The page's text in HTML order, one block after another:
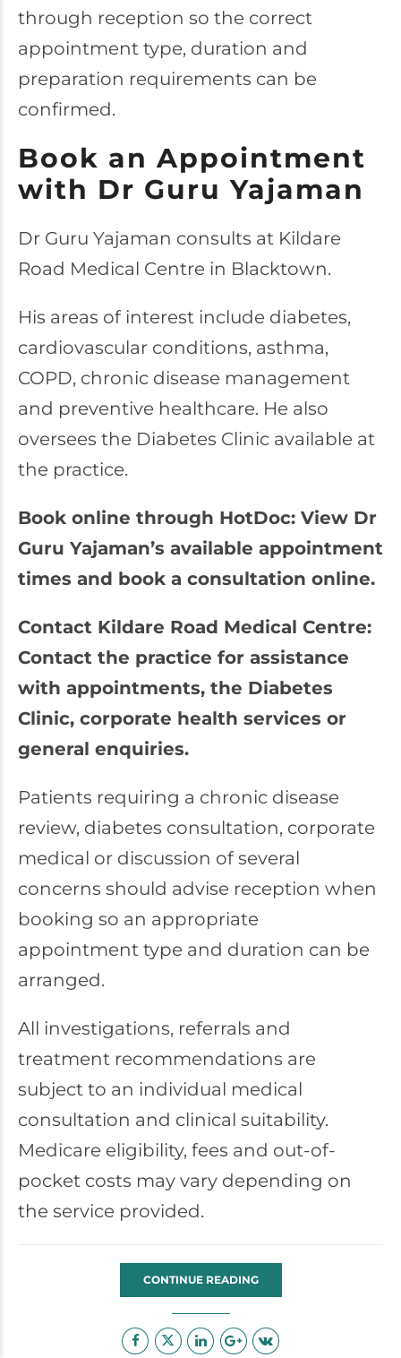
through reception so the correct
appointment type, duration and
preparation requirements can be
confirmed.
Book an Appointment
with Dr Guru Yajaman
Dr Guru Yajaman consults at Kildare
Road Medical Centre in Blacktown.
His areas of interest include diabetes,
cardiovascular conditions, asthma,
COPD, chronic disease management
and preventive healthcare. He also
oversees the Diabetes Clinic available at
the practice.
Book online through HotDoc: View Dr
Guru Yajaman’s available appointment
times and book a consultation online.
Contact Kildare Road Medical Centre:
Contact the practice for assistance
with appointments, the Diabetes
Clinic, corporate health services or
general enquiries.
Patients requiring a chronic disease
review, diabetes consultation, corporate
medical or discussion of several
concerns should advise reception when
booking so an appropriate
appointment type and duration can be
arranged.
All investigations, referrals and
treatment recommendations are
subject to an individual medical
consultation and clinical suitability.
Medicare eligibility, fees and out-of-
pocket costs may vary depending on
the service provided.
CONTINUE READING